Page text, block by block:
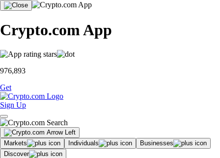
Crypto.com App
976,893
Get
Sign Up
Markets Individuals
Businesses
Discover